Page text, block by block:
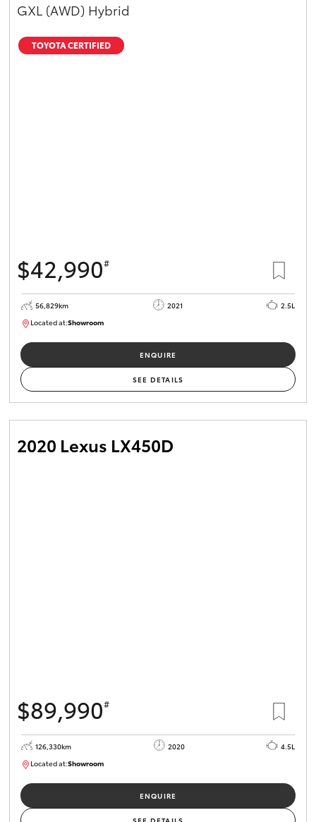
GXL (AWD) Hybrid
TOYOTA CERTIFIED
$42,990#
56,829km 2021
2.5L
Located at:Showroom
ENQUIRE
SEE DETAILS
2020 Lexus LX450D
$89,990#
126,330km 2020
4.5L
Located at:Showroom
ENQUIRE
SEE DETAILS